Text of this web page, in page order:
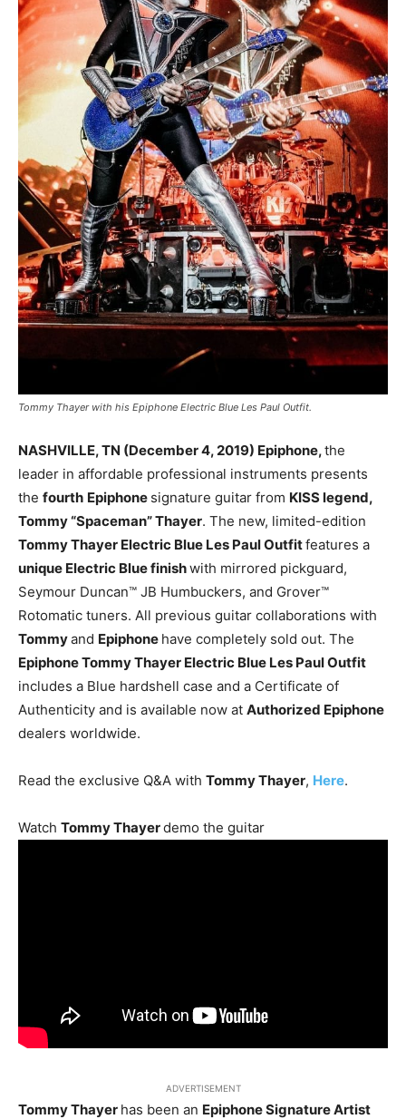
Tommy Thayer with his Epiphone Electric Blue Les Paul Outfit.
NASHVILLE, TN (December 4, 2019) Epiphone,the
leader in affordable professional instruments presents
the fourth Epiphone signature guitar from KISS legend,
Tommy “Spaceman” Thayer. The new, limited-edition
Tommy Thayer Electric Blue Les Paul Outfitfeatures a
unique Electric Blue finishwith mirrored pickguard,
Seymour Duncan™ JB Humbuckers, and Grover™
Rotomatic tuners. All previous guitar collaborations with
Tommyand Epiphone have completely sold out. The
Epiphone Tommy Thayer Electric Blue Les Paul Outfit
includes a Blue hardshell case and a Certificate of
Authenticity and is available now at Authorized Epiphone
dealers worldwide.
Read the exclusive Q&A with Tommy Thayer, Here.
Watch Tommy Thayerdemo the guitar
ADVERTISEMENT
Tommy Thayer has been an Epiphone Signature Artist